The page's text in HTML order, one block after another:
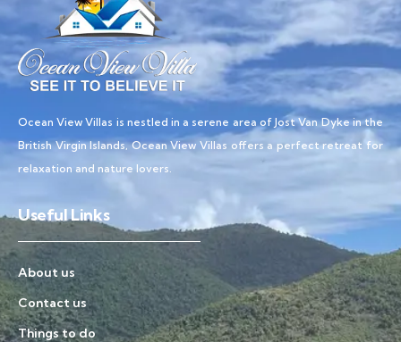
Ocean View Villas is nestled in a serene area of Jost Van Dyke in the
British Virgin Islands, Ocean View Villas offers a perfect retreat for
relaxation and nature lovers.
Useful Links
About us
Contact us
Things to do